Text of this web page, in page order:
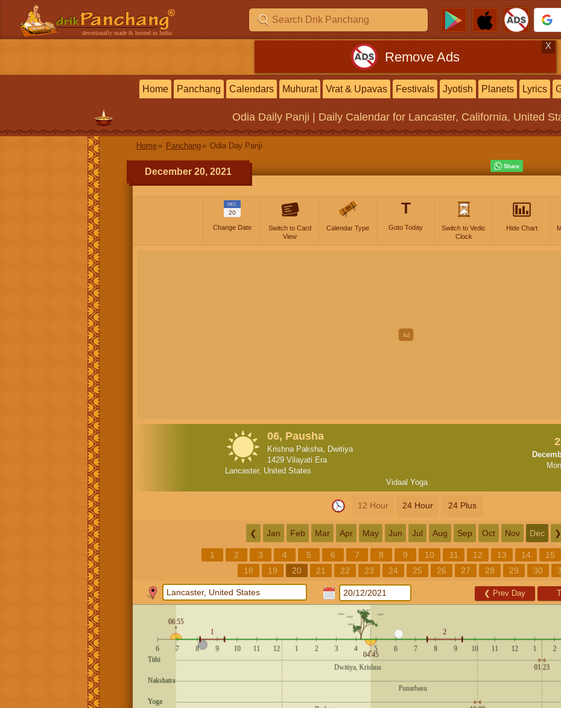
devotionally made & hosted in India
Remove Ads
X
Home Panchang Calendars Muhurat Vrat & Upavas Festivals Jyotish Planets Lyrics
Odia Daily Panji | Daily Calendar for Lancaster, California, United
Home Panchang Odia Day Panji
December 20, 2021
DEC
20
Change Date
Switch to Card
View
Calendar Type
T
Goto Today
Switch to Vedic
Clock
Hide Chart
06, Pausha
Krishna Paksha, Dwitiya
1429 Vilayati Era
Lancaster, United States
Vidaal Yoga
12 Hour 24 Hour 24 Plus
❮ Jan Feb Mar Apr May Jun Jul Aug Sep Oct Nov Dec ❯
1 2 3 4 5 6 7 8 9 10 11 12 13 14 15
18
19 20 21 22 23 24 25 26 27 28 29 30
❮ Prev Day